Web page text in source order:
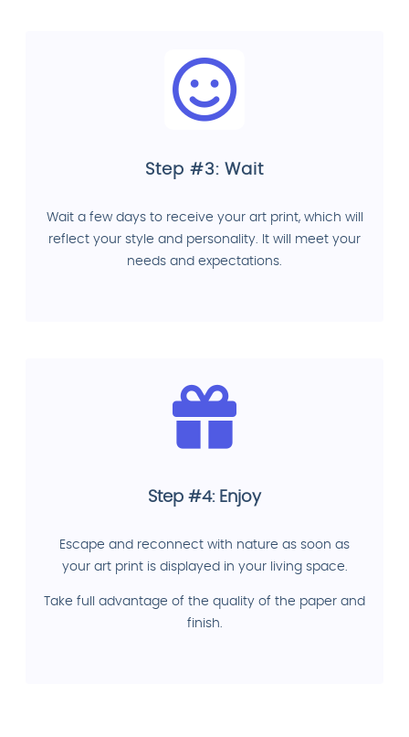
Step #3: Wait
Wait a few days to receive your art print, which will
reflect your style and personality. It will meet your
needs and expectations.
Step #4: Enjoy
Escape and reconnect with nature as soon as
your art print is displayed in your living space.
Take full advantage of the quality of the paper and
finish.